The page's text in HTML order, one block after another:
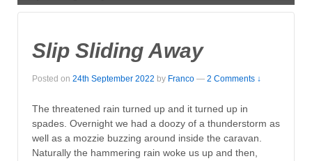
Slip Sliding Away
Posted on 24th September 2022 by Franco — 2 Comments ↓
The threatened rain turned up and it turned up in
spades. Overnight we had a doozy of a thunderstorm as
well as a mozzie buzzing around inside the caravan.
Naturally the hammering rain woke us up and then,